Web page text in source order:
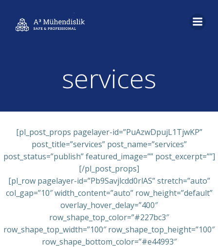
services
[pl_post_props pagelayer-id=”PuAzwDpujL1TjwKP”
post_title=”services” post_name=”services”
post_status=”publish” featured_image=”” post_excerpt=””]
[/pl_post_props]
[pl_row pagelayer-id=”Pb9Savjlcdd0rlAS” stretch=”auto”
col_gap=”10″ width_content=”auto” row_height=”default”
overlay_hover_delay=”400″
row_shape_top_color=”#227bc3″
row_shape_top_width=”100″ row_shape_top_height=”100″
row_shape_bottom_color=”#e44993″